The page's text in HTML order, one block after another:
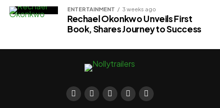
ENTERTAINMENT 3 weeks ago
Rechael Okonkwo Unveils First
Book, Shares Journey to Success